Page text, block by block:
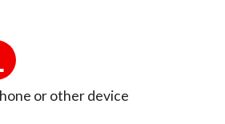
or other device